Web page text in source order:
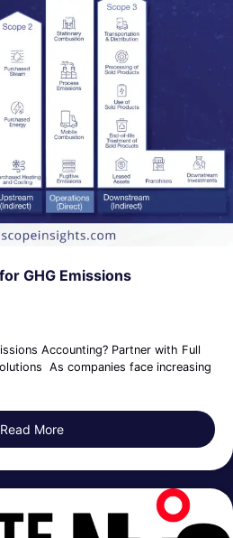
GHG Emissions
Accounting? Partner with Full
As companies face increasing
Read Moreabout Why Partner with FSI